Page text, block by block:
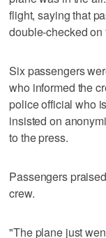
flight, saying that
double-checked on
Six passengers
who informed the
police official who
insisted on
to the press.
Passengers
crew.
"The plane just